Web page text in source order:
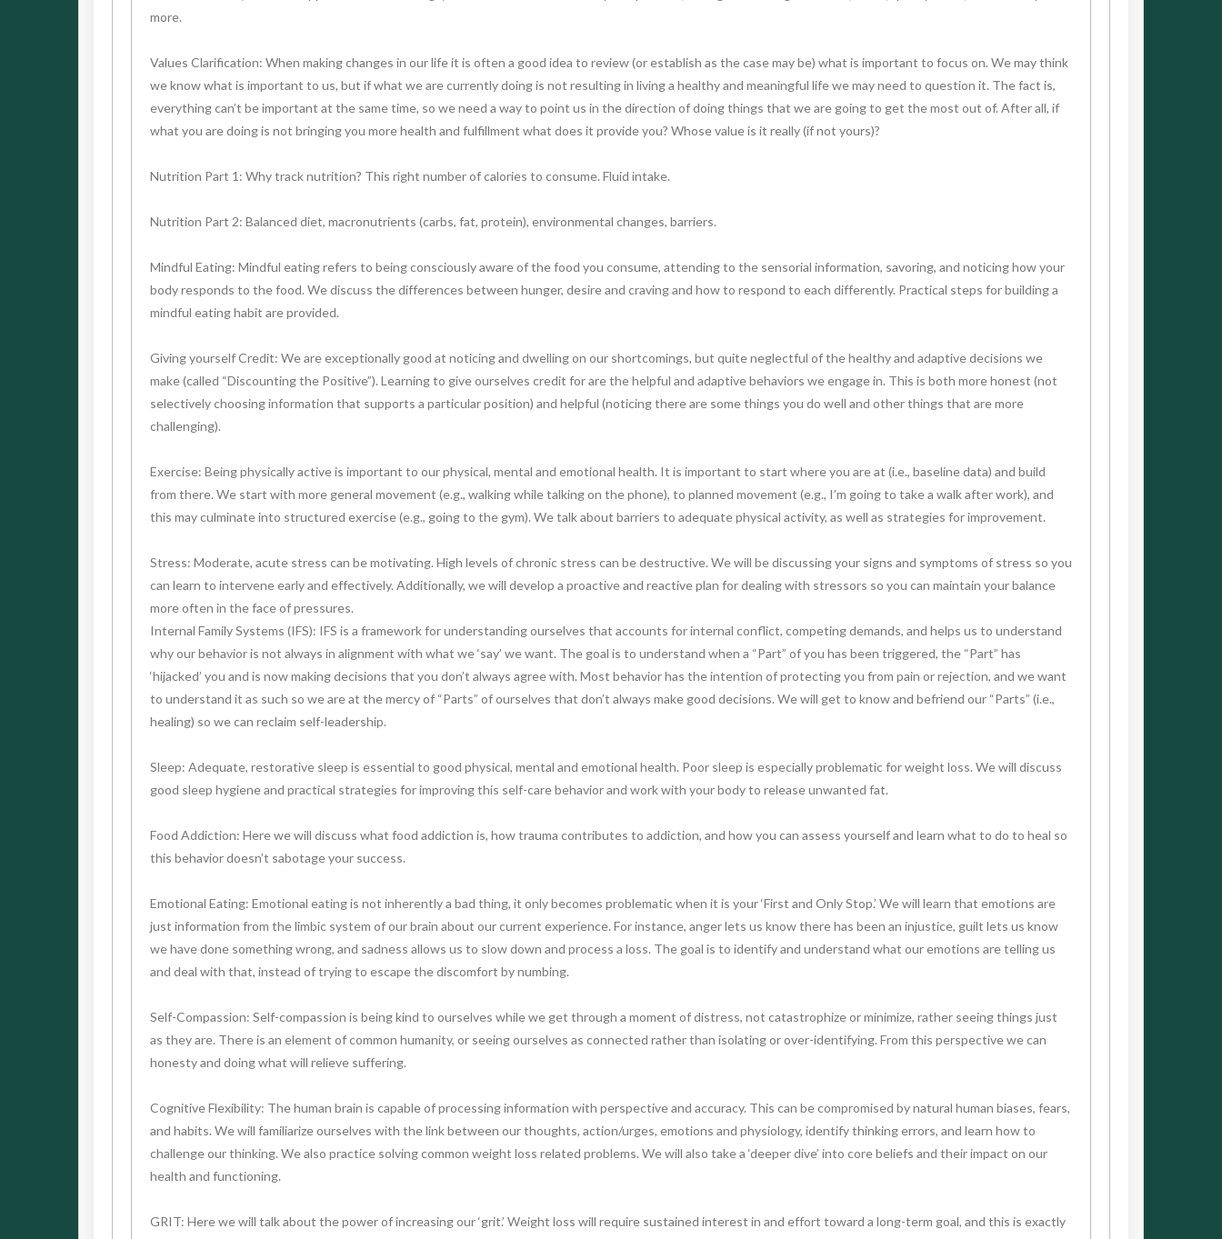
more.
Values Clarification: When making changes in our life it is often a good idea to review (or establish as the case may be) what is important to focus on. We may think
we know what is important to us, but if what we are currently doing is not resulting in living a healthy and meaningful life we may need to question it. The fact is,
everything can’t be important at the same time, so we need a way to point us in the direction of doing things that we are going to get the most out of. After all, if
what you are doing is not bringing you more health and fulfillment what does it provide you? Whose value is it really (if not yours)?
Nutrition Part 1: Why track nutrition? This right number of calories to consume. Fluid intake.
Nutrition Part 2: Balanced diet, macronutrients (carbs, fat, protein), environmental changes, barriers.
Mindful Eating: Mindful eating refers to being consciously aware of the food you consume, attending to the sensorial information, savoring, and noticing how your
body responds to the food. We discuss the differences between hunger, desire and craving and how to respond to each differently. Practical steps for building a
mindful eating habit are provided.
Giving yourself Credit: We are exceptionally good at noticing and dwelling on our shortcomings, but quite neglectful of the healthy and adaptive decisions we
make (called “Discounting the Positive”). Learning to give ourselves credit for are the helpful and adaptive behaviors we engage in. This is both more honest (not
selectively choosing information that supports a particular position) and helpful (noticing there are some things you do well and other things that are more
challenging).
Exercise: Being physically active is important to our physical, mental and emotional health. It is important to start where you are at (i.e., baseline data) and build
from there. We start with more general movement (e.g., walking while talking on the phone), to planned movement (e.g., I’m going to take a walk after work), and
this may culminate into structured exercise (e.g., going to the gym). We talk about barriers to adequate physical activity, as well as strategies for improvement.
Stress: Moderate, acute stress can be motivating. High levels of chronic stress can be destructive. We will be discussing your signs and symptoms of stress so you
can learn to intervene early and effectively. Additionally, we will develop a proactive and reactive plan for dealing with stressors so you can maintain your balance
more often in the face of pressures.
Internal Family Systems (IFS): IFS is a framework for understanding ourselves that accounts for internal conflict, competing demands, and helps us to understand
why our behavior is not always in alignment with what we ‘say’ we want. The goal is to understand when a “Part” of you has been triggered, the “Part” has
‘hijacked’ you and is now making decisions that you don’t always agree with. Most behavior has the intention of protecting you from pain or rejection, and we want
to understand it as such so we are at the mercy of “Parts” of ourselves that don’t always make good decisions. We will get to know and befriend our “Parts” (i.e.,
healing) so we can reclaim self-leadership.
Sleep: Adequate, restorative sleep is essential to good physical, mental and emotional health. Poor sleep is especially problematic for weight loss. We will discuss
good sleep hygiene and practical strategies for improving this self-care behavior and work with your body to release unwanted fat.
Food Addiction: Here we will discuss what food addiction is, how trauma contributes to addiction, and how you can assess yourself and learn what to do to heal so
this behavior doesn’t sabotage your success.
Emotional Eating: Emotional eating is not inherently a bad thing, it only becomes problematic when it is your ‘First and Only Stop.’ We will learn that emotions are
just information from the limbic system of our brain about our current experience. For instance, anger lets us know there has been an injustice, guilt lets us know
we have done something wrong, and sadness allows us to slow down and process a loss. The goal is to identify and understand what our emotions are telling us
and deal with that, instead of trying to escape the discomfort by numbing.
Self-Compassion: Self-compassion is being kind to ourselves while we get through a moment of distress, not catastrophize or minimize, rather seeing things just
as they are. There is an element of common humanity, or seeing ourselves as connected rather than isolating or over-identifying. From this perspective we can
honesty and doing what will relieve suffering.
Cognitive Flexibility: The human brain is capable of processing information with perspective and accuracy. This can be compromised by natural human biases, fears,
and habits. We will familiarize ourselves with the link between our thoughts, action/urges, emotions and physiology, identify thinking errors, and learn how to
challenge our thinking. We also practice solving common weight loss related problems. We will also take a ‘deeper dive’ into core beliefs and their impact on our
health and functioning.
GRIT: Here we will talk about the power of increasing our ‘grit.’ Weight loss will require sustained interest in and effort toward a long-term goal, and this is exactly